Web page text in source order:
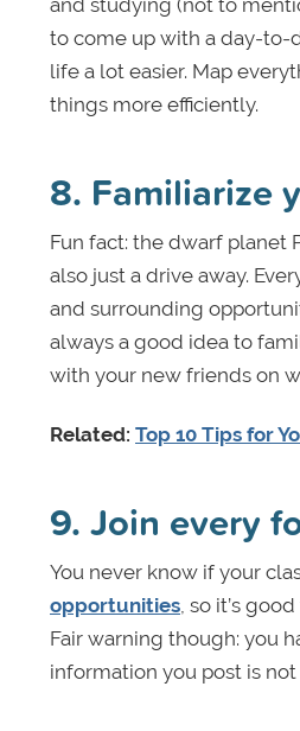
and studying (not to
to come up with a day-to-
life a lot easier. Map
things more efficiently.
8. Familiarize
Fun fact: the dwarf planet
also just a drive away.
and surrounding
always a good idea to
with your new friends on
Related: Top 10 Tips for
9. Join every
You never know if your
opportunities, so it’s
Fair warning though: you
information you post is